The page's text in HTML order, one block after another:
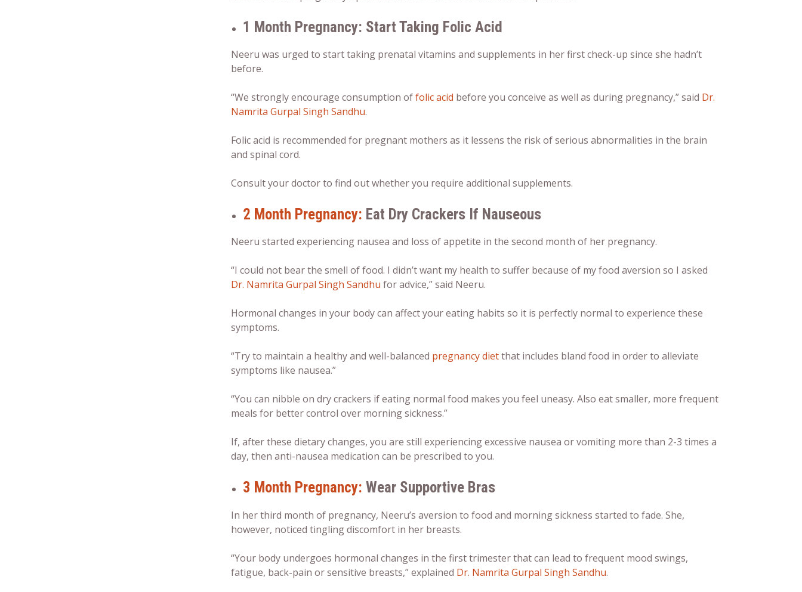
1 Month Pregnancy: Start Taking Folic Acid
Neeru was urged to start taking prenatal vitamins and supplements in her first check-up since she hadn’t
before.
“We strongly encourage consumption offolic acid before you conceive as well as during pregnancy,” said Dr.
Namrita Gurpal Singh Sandhu.
Folic acid is recommended for pregnant mothers as it lessens the risk of serious abnormalities in the brain
and spinal cord.
Consult your doctor to find out whether you require additional supplements.
2 Month Pregnancy: Eat Dry Crackers If Nauseous
Neeru started experiencing nausea and loss of appetite in the second month of her pregnancy.
“I could not bear the smell of food. I didn’t want my health to suffer because of my food aversion so I asked
Dr. Namrita Gurpal Singh Sandhu for advice,” said Neeru.
Hormonal changes in your body can affect your eating habits so it is perfectly normal to experience these
symptoms.
“Try to maintain a healthy and well-balanced pregnancy dietthat includes bland food in order to alleviate
symptoms like nausea.”
“You can nibble on dry crackers if eating normal food makes you feel uneasy. Also eat smaller, more frequent
meals for better control over morning sickness.”
If, after these dietary changes, you are still experiencing excessive nausea or vomiting more than 2-3 times a
day, then anti-nausea medication can be prescribed to you.
3 Month Pregnancy: Wear Supportive Bras
In her third month of pregnancy, Neeru’s aversion to food and morning sickness started to fade. She,
however, noticed tingling discomfort in her breasts.
“Your body undergoes hormonal changes in the first trimester that can lead to frequent mood swings,
fatigue, back-pain or sensitive breasts,” explained Dr. Namrita Gurpal Singh Sandhu.